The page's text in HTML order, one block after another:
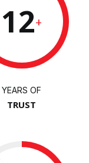
12+
YEARS OF
TRUST